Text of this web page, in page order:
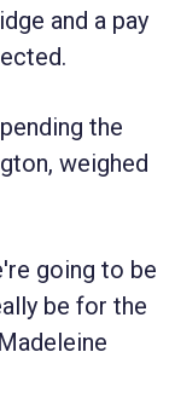
and a pay
the
weighed
going to be
be for the